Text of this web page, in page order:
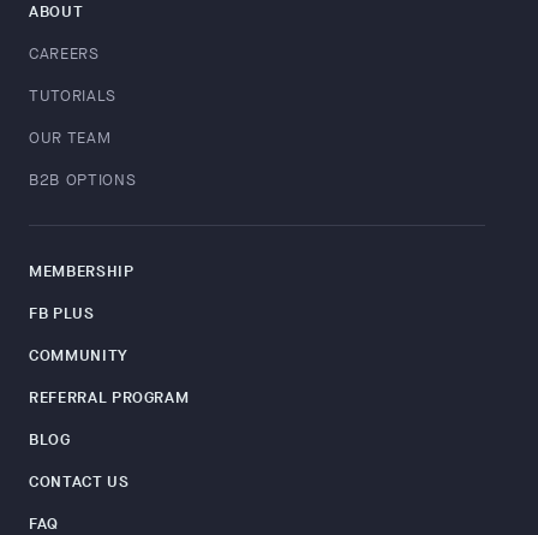
ABOUT
CAREERS
TUTORIALS
OUR TEAM
B2B OPTIONS
MEMBERSHIP
FB PLUS
COMMUNITY
REFERRAL PROGRAM
BLOG
CONTACT US
FAQ